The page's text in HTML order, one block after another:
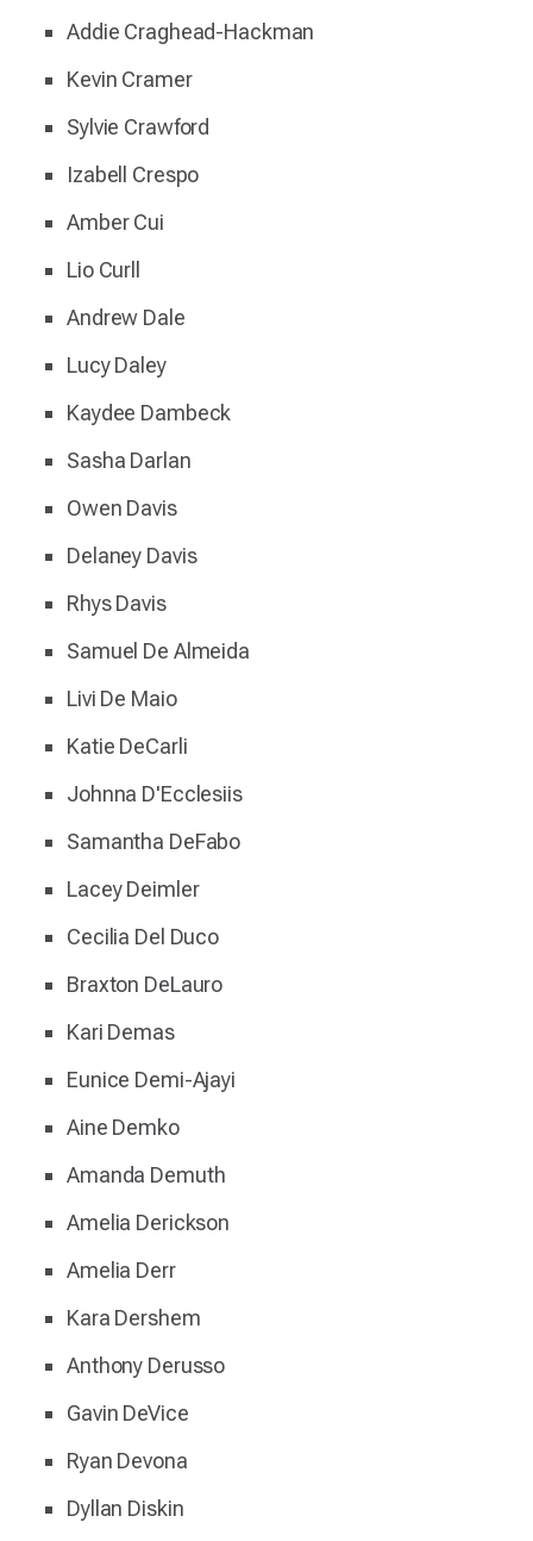
Addie Craghead-Hackman
Kevin Cramer
Sylvie Crawford
Izabell Crespo
Amber Cui
Lio Curll
Andrew Dale
Lucy Daley
Kaydee Dambeck
Sasha Darlan
Owen Davis
Delaney Davis
Rhys Davis
Samuel De Almeida
Livi De Maio
Katie DeCarli
Johnna D'Ecclesiis
Samantha DeFabo
Lacey Deimler
Cecilia Del Duco
Braxton DeLauro
Kari Demas
Eunice Demi-Ajayi
Aine Demko
Amanda Demuth
Amelia Derickson
Amelia Derr
Kara Dershem
Anthony Derusso
Gavin DeVice
Ryan Devona
Dyllan Diskin